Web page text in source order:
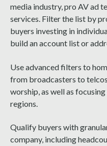
media industry, pro AV ad
services. Filter the list by
buyers investing in
build an account list or
Use advanced filters to
from broadcasters to
worship, as well as
regions.
Qualify buyers with
company, including